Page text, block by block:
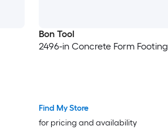
Bon Tool
2496-in Concrete Form Footing
Find My Store
for pricing and availability